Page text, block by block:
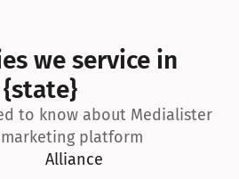
we service in
{state}
to know about Medialister
platform
Alliance